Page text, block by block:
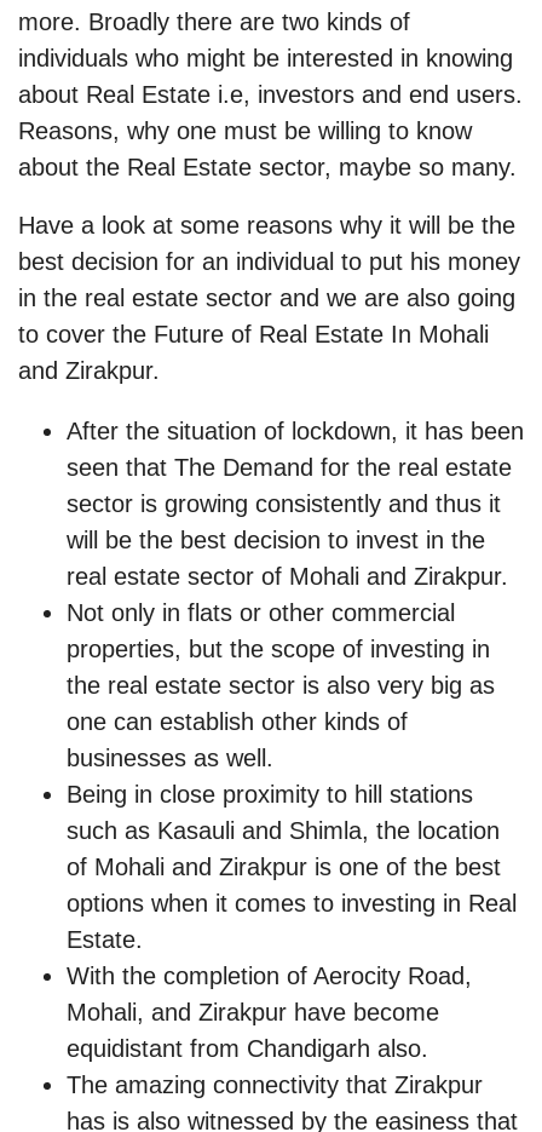
more. Broadly there are two kinds of
individuals who might be interested in knowing
about Real Estate i.e, investors and end users.
Reasons, why one must be willing to know
about the Real Estate sector, maybe so many.
Have a look at some reasons why it will be the
best decision for an individual to put his money
in the real estate sector and we are also going
to cover the Future of Real Estate In Mohali
and Zirakpur.
After the situation of lockdown, it has been
seen that The Demand for the real estate
sector is growing consistently and thus it
will be the best decision to invest in the
real estate sector of Mohali and Zirakpur.
Not only in flats or other commercial
properties, but the scope of investing in
the real estate sector is also very big as
one can establish other kinds of
businesses as well.
Being in close proximity to hill stations
such as Kasauli and Shimla, the location
of Mohali and Zirakpur is one of the best
options when it comes to investing in Real
Estate.
With the completion of Aerocity Road,
Mohali, and Zirakpur have become
equidistant from Chandigarh also.
The amazing connectivity that Zirakpur
has is also witnessed by the easiness that